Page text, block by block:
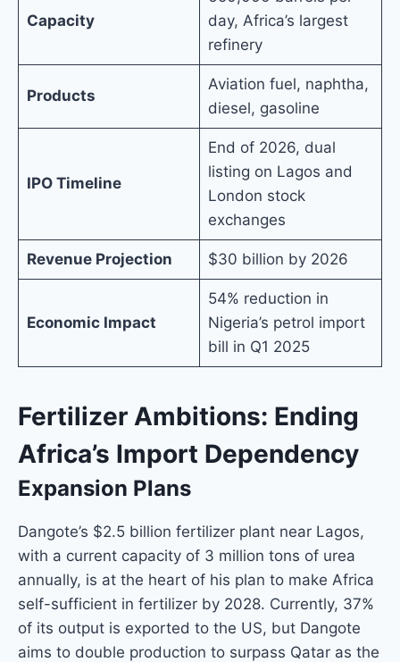
Capacity
day, Africa’s largest
refinery
Products
Aviation fuel, naphtha,
diesel, gasoline
IPO Timeline
End of 2026, dual
listing on Lagos and
London stock
exchanges
Revenue Projection $30 billion by 2026
Economic Impact
54% reduction in
Nigeria’s petrol import
bill in Q1 2025
Fertilizer Ambitions: Ending
Africa’s Import Dependency
Expansion Plans
Dangote’s $2.5 billion fertilizer plant near Lagos,
with a current capacity of 3 million tons of urea
annually, is at the heart of his plan to make Africa
self-sufficient in fertilizer by 2028. Currently, 37%
of its output is exported to the US, but Dangote
aims to double production to surpass Qatar as the